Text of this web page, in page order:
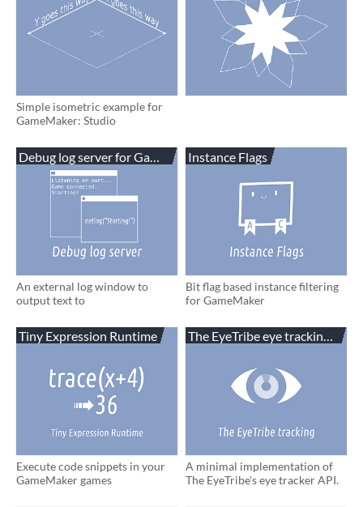
Simple isometric example for
GameMaker: Studio
Debug log server for GameMaker
An external log window to
output text to
Instance Flags
Bit flag based instance filtering
for GameMaker
Tiny Expression Runtime
Execute code snippets in your
GameMaker games
The EyeTribe eye tracking for
A minimal implementation of
The EyeTribe's eye tracker API.